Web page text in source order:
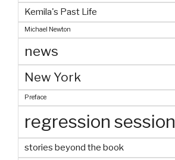
Kemila's Past Life
Michael Newton
news
New York
Preface
regression session
stories beyond the book